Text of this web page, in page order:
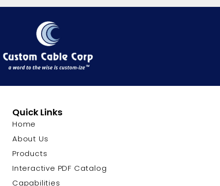
Quick Links
Home
About Us
Products
Interactive PDF Catalog
Capabilities